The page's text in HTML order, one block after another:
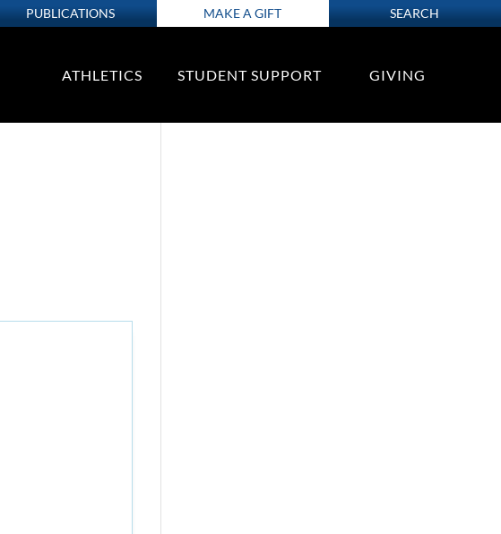
PUBLICATIONS MAKE A GIFT SEARCH
ATHLETICS STUDENT SUPPORT GIVING